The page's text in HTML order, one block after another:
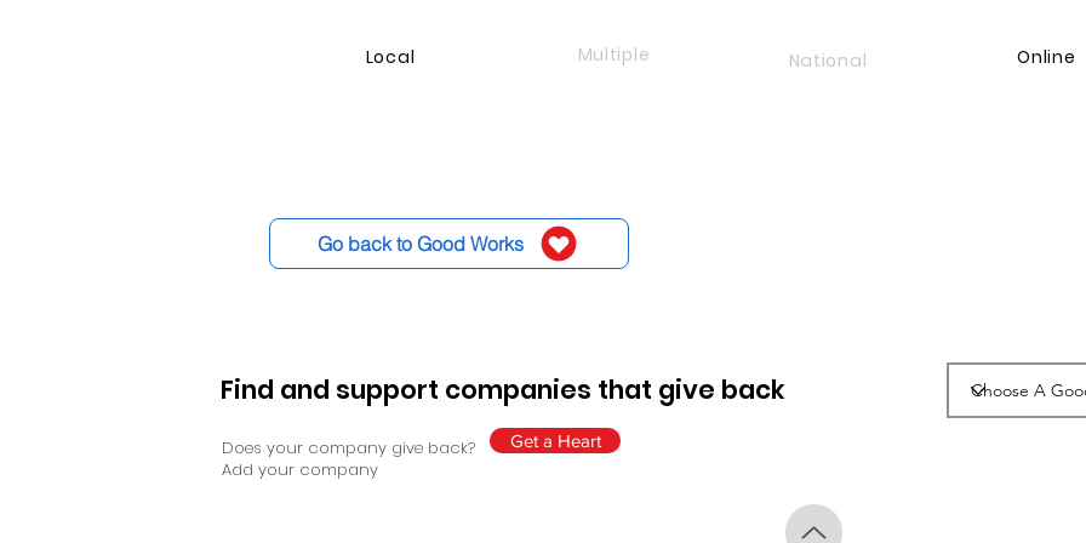
Local Online
Multiple National
Go back to Good Works
Find and support companies that give back
Does your company give back?
Add your company
Get a Heart